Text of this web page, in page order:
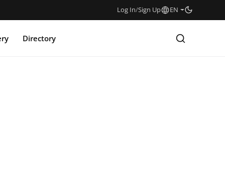
Log In/Sign Up EN
Directory